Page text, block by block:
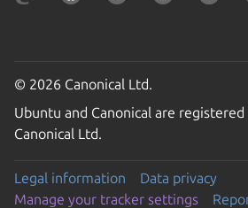
© 2026 Canonical Ltd.
Ubuntu and Canonical are
Canonical Ltd.
Legal information
Data privacy
Manage your tracker settings